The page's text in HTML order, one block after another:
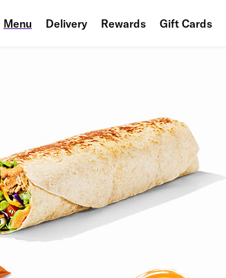
Menu Delivery Rewards Gift Cards